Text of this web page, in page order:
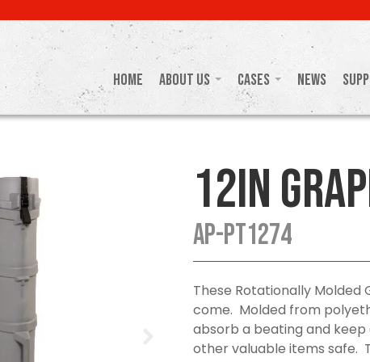
Home About Us Cases News
12in
AP-PT1274
These Rotationally Molded
come. Molded from
absorb a beating and
other valuable items safe.